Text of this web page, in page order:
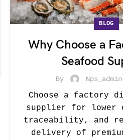
BLOG
Why Choose a
Seafood
By Nps_admin
Choose a factory
supplier for lower
traceability, and
delivery of